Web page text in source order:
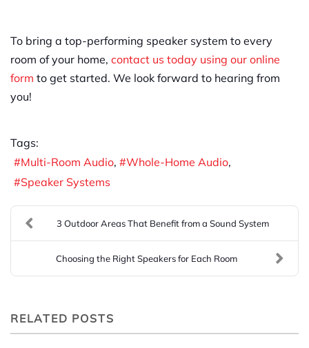
To bring a top-performing speaker system to every
room of your home, contact us today using our online
form to get started. We look forward to hearing from
you!
Tags:
Multi-Room Audio
Whole-Home Audio
Speaker Systems
3 Outdoor Areas That Benefit from a Sound System
Choosing the Right Speakers for Each Room
RELATED POSTS